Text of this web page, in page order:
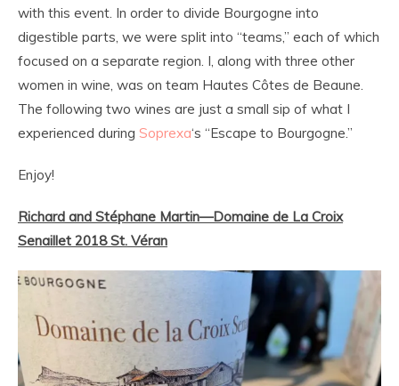
with this event. In order to divide Bourgogne into
digestible parts, we were split into “teams,” each of which
focused on a separate region. I, along with three other
women in wine, was on team Hautes Côtes de Beaune.
The following two wines are just a small sip of what I
experienced during Soprexa‘s “Escape to Bourgogne.”
Enjoy!
Richard and Stéphane Martin—Domaine de La Croix
Senaillet 2018 St. Véran